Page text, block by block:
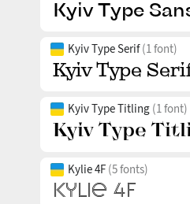
Kyiv Type Serif(1 font)
Kyiv Type Titling (1 font)
Kylie 4F (5 fonts)